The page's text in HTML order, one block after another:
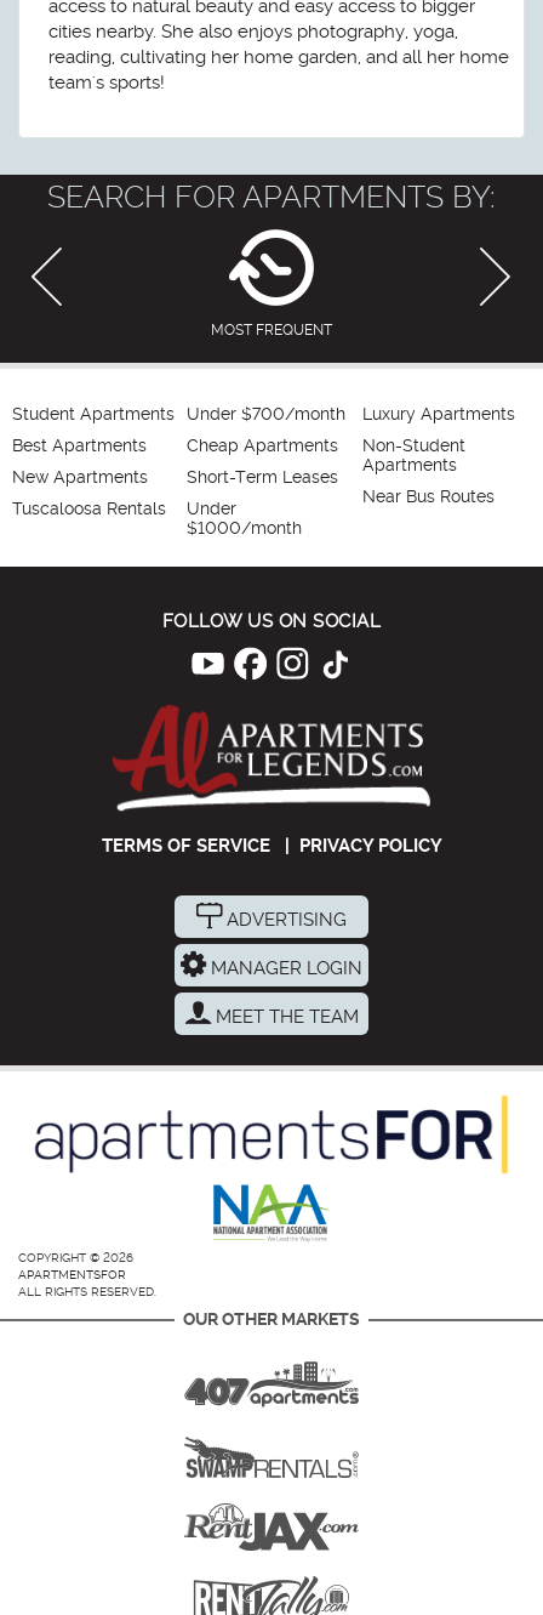
access to natural beauty and easy access to bigger
cities nearby. She also enjoys photography, yoga,
reading, cultivating her home garden, and all her home
team's sports!
SEARCH FOR APARTMENTS BY:
MOST FREQUENT
Student Apartments
Best Apartments
New Apartments
Tuscaloosa Rentals
Under $700/month
Cheap Apartments
Short-Term Leases
Under
$1000/month
Luxury Apartments
Non-Student
Apartments
Near Bus Routes
FOLLOW US ON SOCIAL
TERMS OF SERVICE| PRIVACY POLICY
ADVERTISING
MANAGER LOGIN
MEET THE TEAM
COPYRIGHT © 2026
APARTMENTSFOR
ALL RIGHTS RESERVED.
OUR OTHER MARKETS